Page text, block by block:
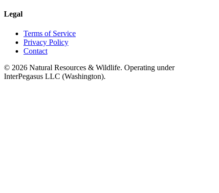
Legal
Terms of Service
Privacy Policy
Contact
© 2026 Natural Resources & Wildlife. Operating under
InterPegasus LLC (Washington).